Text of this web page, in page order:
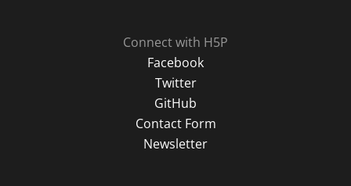
Connect with H5P
Facebook
Twitter
GitHub
Contact Form
Newsletter